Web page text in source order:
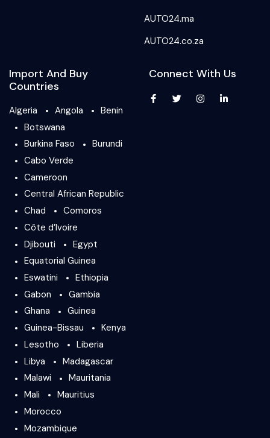
AUTO24.ma
AUTO24.co.za
Import And Buy
Countries
Algeria Angola
Benin
Botswana
Burkina Faso
Burundi
Cabo Verde
Cameroon
Central African Republic
Chad
Comoros
Côte d’Ivoire
Djibouti
Egypt
Equatorial Guinea
Eswatini
Ethiopia
Gabon
Gambia
Ghana
Guinea
Guinea-Bissau
Kenya
Lesotho
Liberia
Libya
Madagascar
Malawi
Mauritania
Mali
Mauritius
Morocco
Mozambique
Connect With Us